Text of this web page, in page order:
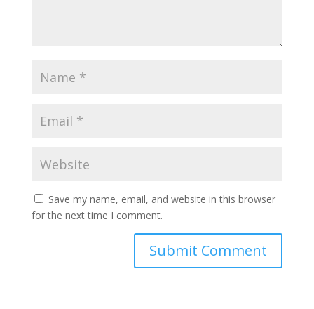
Save my name, email, and website in this browser
for the next time I comment.